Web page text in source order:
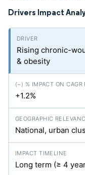
Drivers Impact
Rising chronic-
& obesity
+1.2%
National, urban
Long term (≥ 4